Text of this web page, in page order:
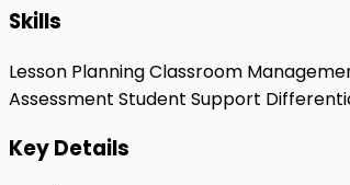
Skills
Lesson PlanningClassroom
Assessment Student Support
Key Details